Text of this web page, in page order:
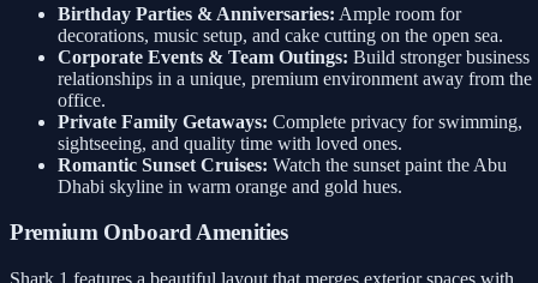
Birthday Parties & Anniversaries: Ample room for
decorations, music setup, and cake cutting on the open sea.
Corporate Events & Team Outings: Build stronger business
relationships in a unique, premium environment away from the
office.
Private Family Getaways: Complete privacy for swimming,
sightseeing, and quality time with loved ones.
Romantic Sunset Cruises: Watch the sunset paint the Abu
Dhabi skyline in warm orange and gold hues.
Premium Onboard Amenities
Shark 1 features a beautiful layout that merges exterior spaces with